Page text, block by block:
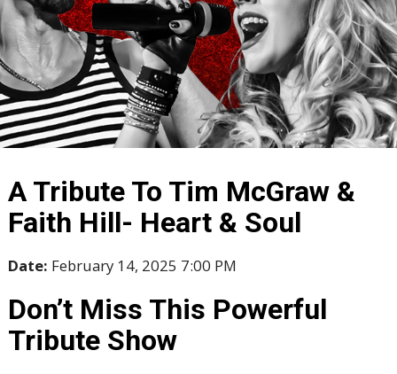
A Tribute To Tim McGraw &
Faith Hill- Heart & Soul
Date: February 14, 2025 7:00 PM
Don’t Miss This Powerful
Tribute Show